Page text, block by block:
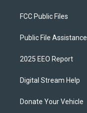
FCC Public Files
Public File Assistance
2025 EEO Report
Digital Stream Help
Donate Your Vehicle